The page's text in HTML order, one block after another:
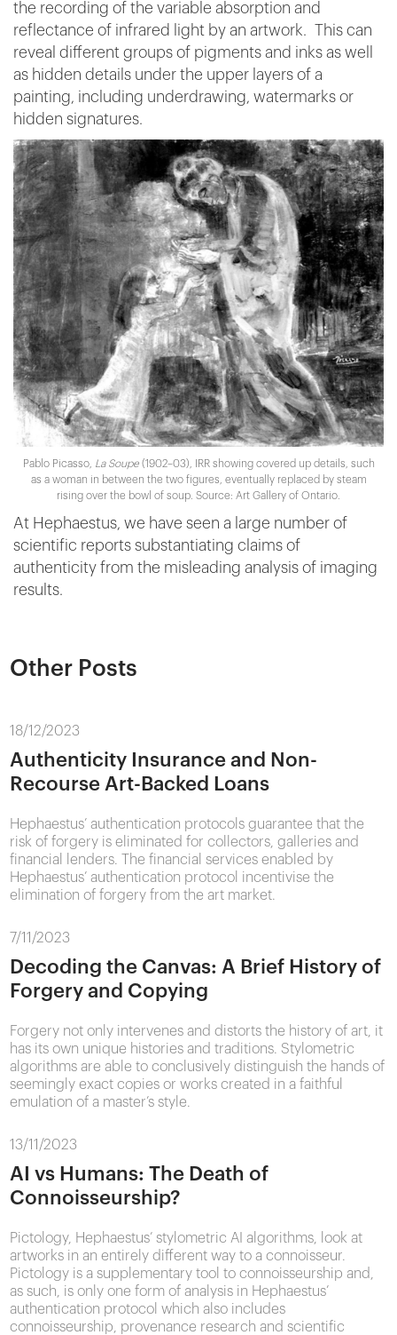
the recording of the variable absorption and
reflectance of infrared light by an artwork. This can
reveal different groups of pigments and inks as well
as hidden details under the upper layers of a
painting, including underdrawing, watermarks or
hidden signatures.
Pablo Picasso, La Soupe(1902–03), IRR showing covered up details, such
as a woman in between the two figures, eventually replaced by steam
rising over the bowl of soup. Source: Art Gallery of Ontario.
At Hephaestus, we have seen a large number of
scientific reports substantiating claims of
authenticity from the misleading analysis of imaging
results.
Other Posts
18/12/2023
Authenticity Insurance and Non-
Recourse Art-Backed Loans
Hephaestus’ authentication protocols guarantee that the
risk of forgery is eliminated for collectors, galleries and
financial lenders. The financial services enabled by
Hephaestus’ authentication protocol incentivise the
elimination of forgery from the art market.
7/11/2023
Decoding the Canvas: A Brief History of
Forgery and Copying
Forgery not only intervenes and distorts the history of art, it
has its own unique histories and traditions. Stylometric
algorithms are able to conclusively distinguish the hands of
seemingly exact copies or works created in a faithful
emulation of a master’s style.
13/11/2023
AI vs Humans: The Death of
Connoisseurship?
Pictology, Hephaestus’ stylometric AI algorithms, look at
artworks in an entirely different way to a connoisseur.
Pictology is a supplementary tool to connoisseurship and,
as such, is only one form of analysis in Hephaestus’
authentication protocol which also includes
connoisseurship, provenance research and scientific